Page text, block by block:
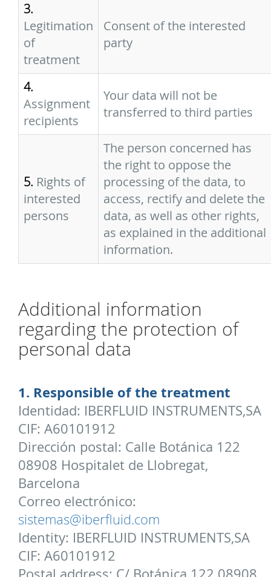
3.
Legitimation
of
treatment
Consent of the interested
party
4.
Assignment
recipients
Your data will not be
transferred to third parties
5. Rights of
interested
persons
The person concerned has
the right to oppose the
processing of the data, to
access, rectify and delete the
data, as well as other rights,
as explained in the additional
information.
Additional information
regarding the protection of
personal data
1. Responsible of the treatment
Identidad: IBERFLUID INSTRUMENTS,SA
CIF: A60101912
Dirección postal: Calle Botánica 122
08908 Hospitalet de Llobregat,
Barcelona
Correo electrónico:
sistemas@iberfluid.com
Identity: IBERFLUID INSTRUMENTS,SA
CIF: A60101912